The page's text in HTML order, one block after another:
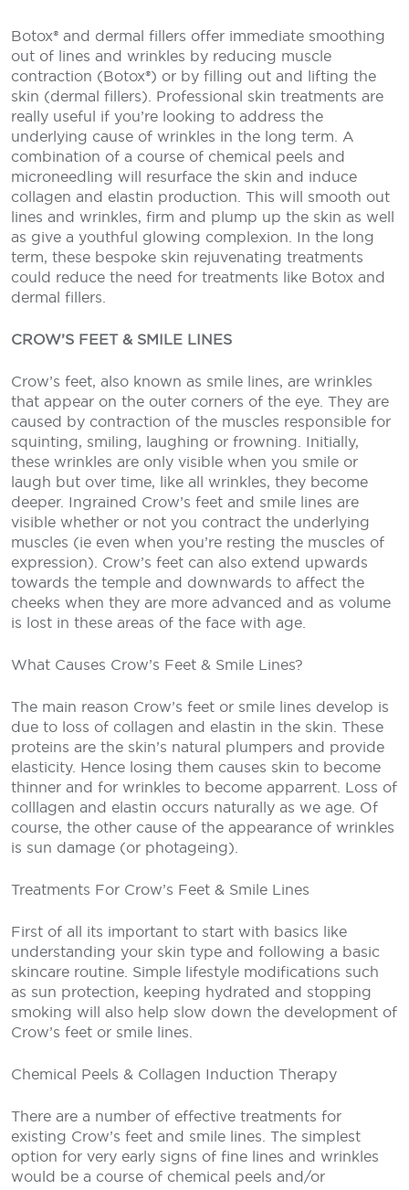
Botox® and dermal fillers offer immediate smoothing
out of lines and wrinkles by reducing muscle
contraction (Botox®) or by filling out and lifting the
skin (dermal fillers). Professional skin treatments are
really useful if you’re looking to address the
underlying cause of wrinkles in the long term. A
combination of a course of chemical peels and
microneedling will resurface the skin and induce
collagen and elastin production. This will smooth out
lines and wrinkles, firm and plump up the skin as well
as give a youthful glowing complexion. In the long
term, these bespoke skin rejuvenating treatments
could reduce the need for treatments like Botox and
dermal fillers.
CROW’S FEET & SMILE LINES
Crow’s feet, also known as smile lines, are wrinkles
that appear on the outer corners of the eye. They are
caused by contraction of the muscles responsible for
squinting, smiling, laughing or frowning. Initially,
these wrinkles are only visible when you smile or
laugh but over time, like all wrinkles, they become
deeper. Ingrained Crow’s feet and smile lines are
visible whether or not you contract the underlying
muscles (ie even when you’re resting the muscles of
expression). Crow’s feet can also extend upwards
towards the temple and downwards to affect the
cheeks when they are more advanced and as volume
is lost in these areas of the face with age.
What Causes Crow’s Feet & Smile Lines?
The main reason Crow’s feet or smile lines develop is
due to loss of collagen and elastin in the skin. These
proteins are the skin’s natural plumpers and provide
elasticity. Hence losing them causes skin to become
thinner and for wrinkles to become apparrent. Loss of
colllagen and elastin occurs naturally as we age. Of
course, the other cause of the appearance of wrinkles
is sun damage (or photageing).
Treatments For Crow’s Feet & Smile Lines
First of all its important to start with basics like
understanding your skin type and following a basic
skincare routine. Simple lifestyle modifications such
as sun protection, keeping hydrated and stopping
smoking will also help slow down the development of
Crow’s feet or smile lines.
Chemical Peels & Collagen Induction Therapy
There are a number of effective treatments for
existing Crow’s feet and smile lines. The simplest
option for very early signs of fine lines and wrinkles
would be a course of chemical peels and/or